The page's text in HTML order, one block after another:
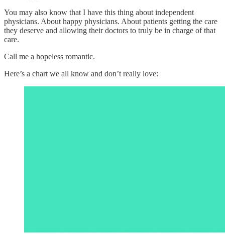
You may also know that I have this thing about independent
physicians. About happy physicians. About patients getting the care
they deserve and allowing their doctors to truly be in charge of that
care.
Call me a hopeless romantic.
Here’s a chart we all know and don’t really love: